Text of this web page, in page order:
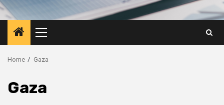
Primary
Menu
Home Gaza
Gaza